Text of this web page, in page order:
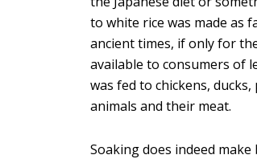
to white rice was made as
ancient times, if only for
available to consumers of
was fed to chickens,
animals and their meat.
Soaking does indeed